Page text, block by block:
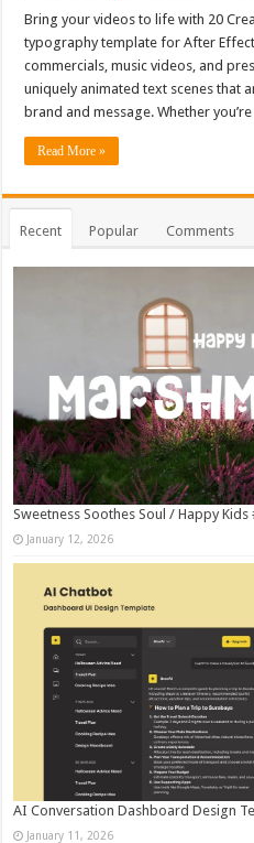
Bring your videos to life with 20
typography template for After
commercials, music videos, and
uniquely animated text scenes that
brand and message. Whether
Read More »
Recent Popular Comments
Sweetness Soothes Soul / Happy Kids
January 12, 2026
AI Conversation Dashboard Design
January 11, 2026